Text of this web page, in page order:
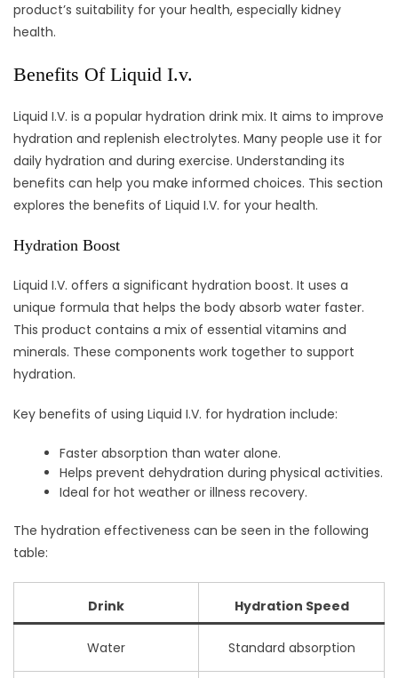
product’s suitability for your health, especially kidney
health.
Benefits Of Liquid I.v.
Liquid I.V. is a popular hydration drink mix. It aims to improve
hydration and replenish electrolytes. Many people use it for
daily hydration and during exercise. Understanding its
benefits can help you make informed choices. This section
explores the benefits of Liquid I.V. for your health.
Hydration Boost
Liquid I.V. offers a significant hydration boost. It uses a
unique formula that helps the body absorb water faster.
This product contains a mix of essential vitamins and
minerals. These components work together to support
hydration.
Key benefits of using Liquid I.V. for hydration include:
Faster absorption than water alone.
Helps prevent dehydration during physical activities.
Ideal for hot weather or illness recovery.
The hydration effectiveness can be seen in the following
table:
Drink Hydration Speed
Water Standard absorption